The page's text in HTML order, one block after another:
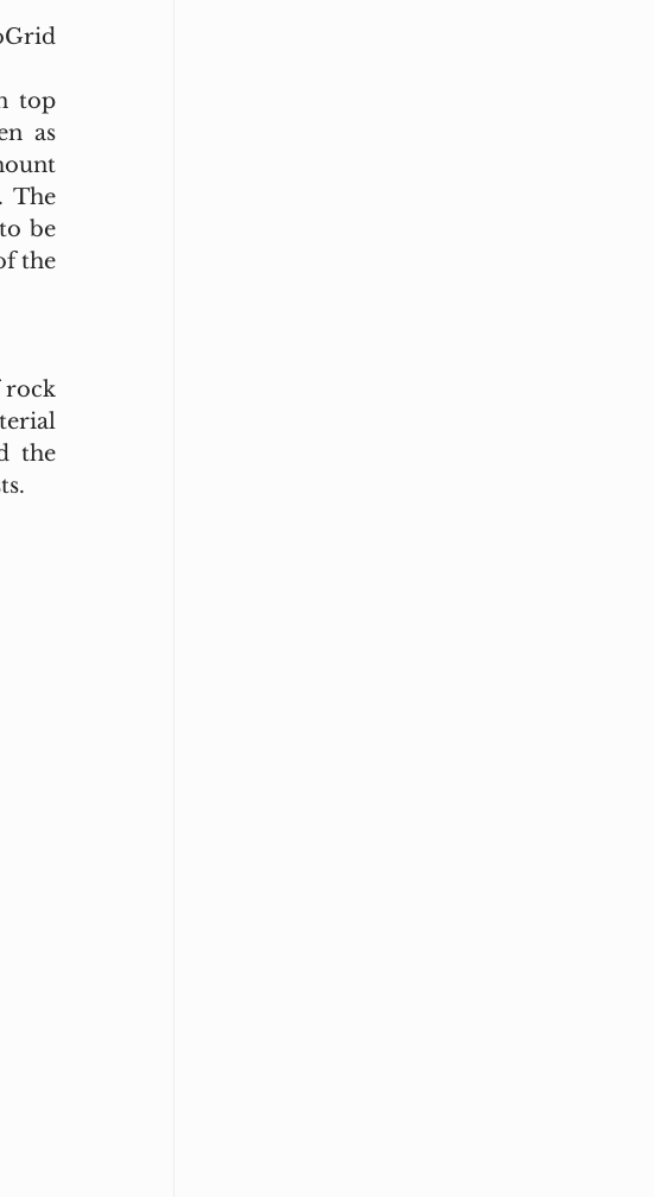
top
as
The
be
the
rock
the